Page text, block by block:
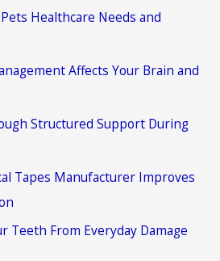
Healthcare Needs and
Affects Your Brain and
Structured Support During
Tapes Manufacturer Improves
Teeth From Everyday Damage